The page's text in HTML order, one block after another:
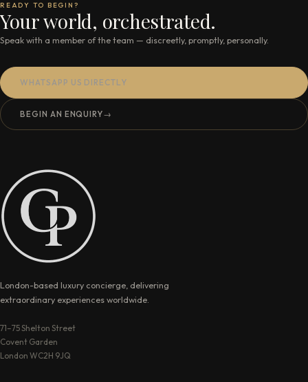
READY TO BEGIN?
Your world, orchestrated.
Speak with a member of the team — discreetly, promptly, personally.
WHATSAPP US DIRECTLY
BEGIN AN ENQUIRY→
London-based luxury concierge, delivering
extraordinary experiences worldwide.
71–75 Shelton Street
Covent Garden
London WC2H 9JQ